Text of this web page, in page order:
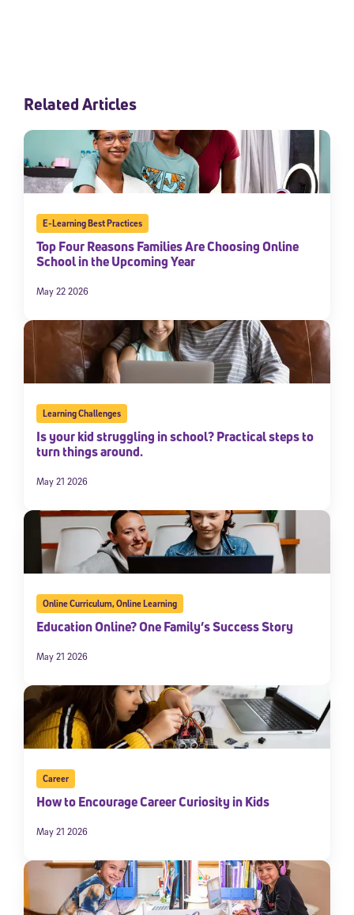
Related Articles
E-Learning Best Practices
Top Four Reasons Families Are Choosing Online
School in the Upcoming Year
May 22 2026
Learning Challenges
Is your kid struggling in school? Practical steps to
turn things around.
May 21 2026
Online Curriculum,Online Learning
Education Online? One Family’s Success Story
May 21 2026
Career
How to Encourage Career Curiosity in Kids
May 21 2026